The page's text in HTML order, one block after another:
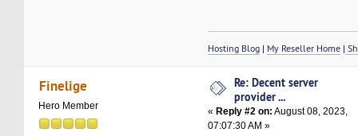
Hosting Blog | My Reseller Home |
Finelige
Hero Member
Re: Decent server
provider ...
« Reply #2 on: August 08, 2023,
07:07:30 AM »